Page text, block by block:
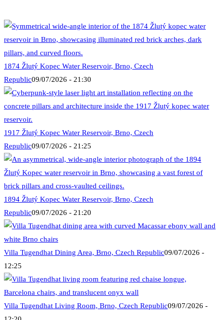
1874 Žlutý Kopec Water Reservoir, Brno, Czech
Republic09/07/2026 - 21:30
1917 Žlutý Kopec Water Reservoir, Brno, Czech
Republic09/07/2026 - 21:25
1894 Žlutý Kopec Water Reservoir, Brno, Czech
Republic09/07/2026 - 21:20
Villa Tugendhat Dining Area, Brno, Czech Republic09/07/2026 -
12:25
Villa Tugendhat Living Room, Brno, Czech Republic09/07/2026 -